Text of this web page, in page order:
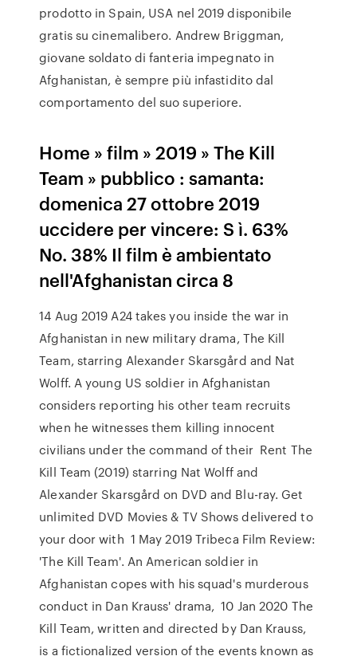
prodotto in Spain, USA nel 2019 disponibile
gratis su cinemalibero. Andrew Briggman,
giovane soldato di fanteria impegnato in
Afghanistan, è sempre più infastidito dal
comportamento del suo superiore.
Home » film » 2019 » The Kill
Team » pubblico : samanta:
domenica 27 ottobre 2019
uccidere per vincere: S ì. 63%
No. 38% Il film è ambientato
nell'Afghanistan circa 8
14 Aug 2019 A24 takes you inside the war in
Afghanistan in new military drama, The Kill
Team, starring Alexander Skarsgård and Nat
Wolff. A young US soldier in Afghanistan
considers reporting his other team recruits
when he witnesses them killing innocent
civilians under the command of their Rent The
Kill Team (2019) starring Nat Wolff and
Alexander Skarsgård on DVD and Blu-ray. Get
unlimited DVD Movies & TV Shows delivered to
your door with 1 May 2019 Tribeca Film Review:
'The Kill Team'. An American soldier in
Afghanistan copes with his squad's murderous
conduct in Dan Krauss' drama, 10 Jan 2020 The
Kill Team, written and directed by Dan Krauss,
is a fictionalized version of the events known as